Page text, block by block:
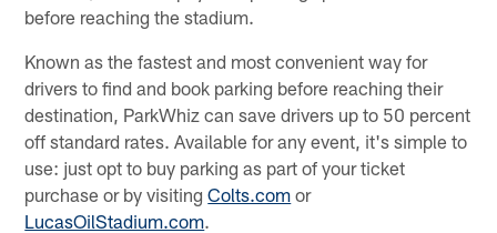
before reaching the stadium.
Known as the fastest and most convenient way for
drivers to find and book parking before reaching their
destination, ParkWhiz can save drivers up to 50 percent
off standard rates. Available for any event, it's simple to
use: just opt to buy parking as part of your ticket
purchase or by visitingColts.com or
LucasOilStadium.com.